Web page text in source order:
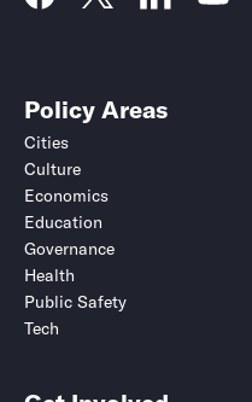
Policy Areas
Cities
Culture
Economics
Education
Governance
Health
Public Safety
Tech